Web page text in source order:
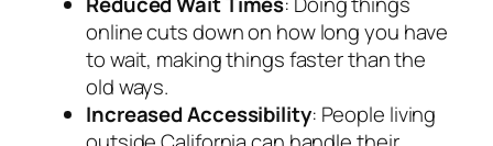
online cuts down on how long you have
to wait, making things faster than the
old ways.
Increased Accessibility: People living